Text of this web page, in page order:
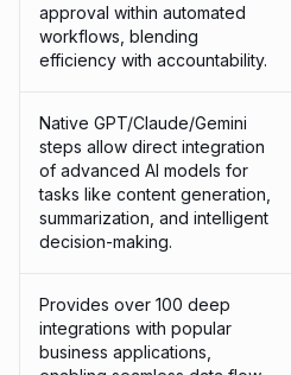
approval within automated
workflows, blending
efficiency with accountability.
Native GPT/Claude/Gemini
steps allow direct integration
of advanced AI models for
tasks like content generation,
summarization, and intelligent
decision-making.
Provides over 100 deep
integrations with popular
business applications,